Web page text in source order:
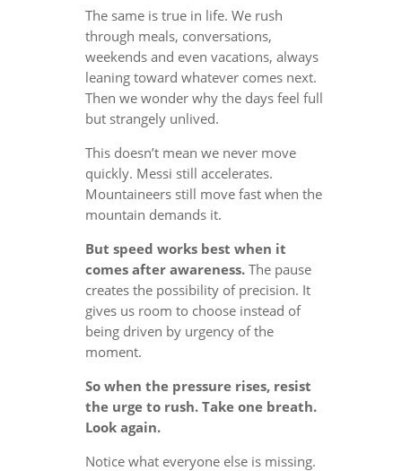
The same is true in life. We rush
through meals, conversations,
weekends and even vacations, always
leaning toward whatever comes next.
Then we wonder why the days feel full
but strangely unlived.
This doesn’t mean we never move
quickly. Messi still accelerates.
Mountaineers still move fast when the
mountain demands it.
But speed works best when it
comes after awareness.The pause
creates the possibility of precision. It
gives us room to choose instead of
being driven by urgency of the
moment.
So when the pressure rises, resist
the urge to rush. Take one breath.
Look again.
Notice what everyone else is missing.